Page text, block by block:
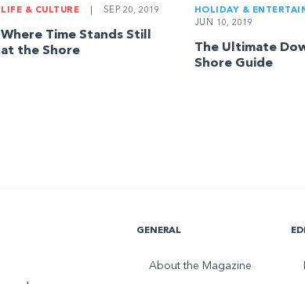
LIFE & CULTURE SEP 20, 2019
Where Time Stands Still
at the Shore
HOLIDAY &
JUN 10, 2019
The Ultimate
Shore Guide
GENERAL
About the Magazine